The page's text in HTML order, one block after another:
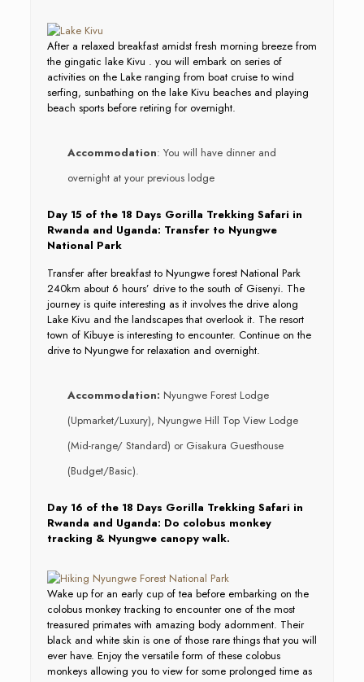
After a relaxed breakfast amidst fresh morning breeze from
the gingatic lake Kivu . you will embark on series of
activities on the Lake ranging from boat cruise to wind
serfing, sunbathing on the lake Kivu beaches and playing
beach sports before retiring for overnight.
Accommodation: You will have dinner and
overnight at your previous lodge
Day 15 of the 18 Days Gorilla Trekking Safari in
Rwanda and Uganda: Transfer to Nyungwe
National Park
Transfer after breakfast to Nyungwe forest National Park
240km about 6 hours’ drive to the south of Gisenyi. The
journey is quite interesting as it involves the drive along
Lake Kivu and the landscapes that overlook it. The resort
town of Kibuye is interesting to encounter. Continue on the
drive to Nyungwe for relaxation and overnight.
Accommodation: Nyungwe Forest Lodge
(Upmarket/Luxury), Nyungwe Hill Top View Lodge
(Mid-range/ Standard) or Gisakura Guesthouse
(Budget/Basic).
Day 16 of the 18 Days Gorilla Trekking Safari in
Rwanda and Uganda: Do colobus monkey
tracking & Nyungwe canopy walk.
Wake up for an early cup of tea before embarking on the
colobus monkey tracking to encounter one of the most
treasured primates with amazing body adornment. Their
black and white skin is one of those rare things that you will
ever have. Enjoy the versatile form of these colobus
monkeys allowing you to view for some prolonged time as